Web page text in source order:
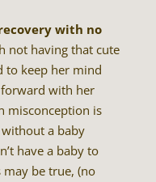
with no
not having that cute
to keep her mind
with her
misconception is
a baby
have a baby to
be true, (no